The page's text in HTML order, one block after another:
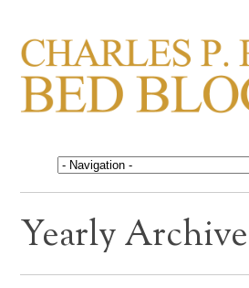
CHARLES P.
BED BLOG
Life in, and out of, the
Yearly